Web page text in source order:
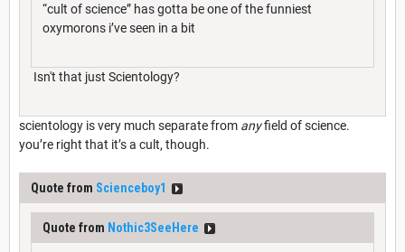
“cult of science” has gotta be one of the funniest
oxymorons i’ve seen in a bit
Isn't that just Scientology?
scientology is very much separate from anyfield of science.
you’re right that it’s a cult, though.
Quote from Scienceboy1
Quote from Nothic3SeeHere